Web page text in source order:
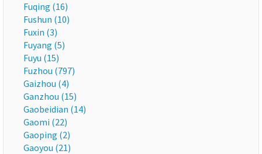
Fuqing (16)
Fushun (10)
Fuxin (3)
Fuyang (5)
Fuyu (15)
Fuzhou (797)
Gaizhou (4)
Ganzhou (15)
Gaobeidian (14)
Gaomi (22)
Gaoping (2)
Gaoyou (21)